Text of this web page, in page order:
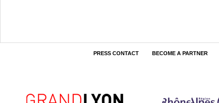
PRESS CONTACT BECOME A PARTNER